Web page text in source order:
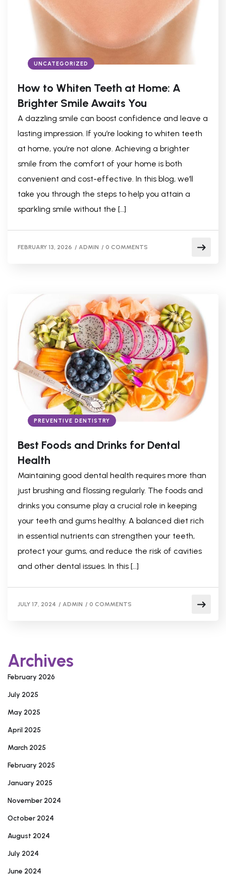
UNCATEGORIZED
How to Whiten Teeth at Home: A
Brighter Smile Awaits You
A dazzling smile can boost confidence and leave a
lasting impression. If you’re looking to whiten teeth
at home, you’re not alone. Achieving a brighter
smile from the comfort of your home is both
convenient and cost-effective. In this blog, we’ll
take you through the steps to help you attain a
sparkling smile without the […]
FEBRUARY 13, 2026 / ADMIN / 0 COMMENTS
PREVENTIVE DENTISTRY
Best Foods and Drinks for Dental
Health
Maintaining good dental health requires more than
just brushing and flossing regularly. The foods and
drinks you consume play a crucial role in keeping
your teeth and gums healthy. A balanced diet rich
in essential nutrients can strengthen your teeth,
protect your gums, and reduce the risk of cavities
and other dental issues. In this […]
JULY 17, 2024 / ADMIN / 0 COMMENTS
Archives
February 2026
July 2025
May 2025
April 2025
March 2025
February 2025
January 2025
November 2024
October 2024
August 2024
July 2024
June 2024